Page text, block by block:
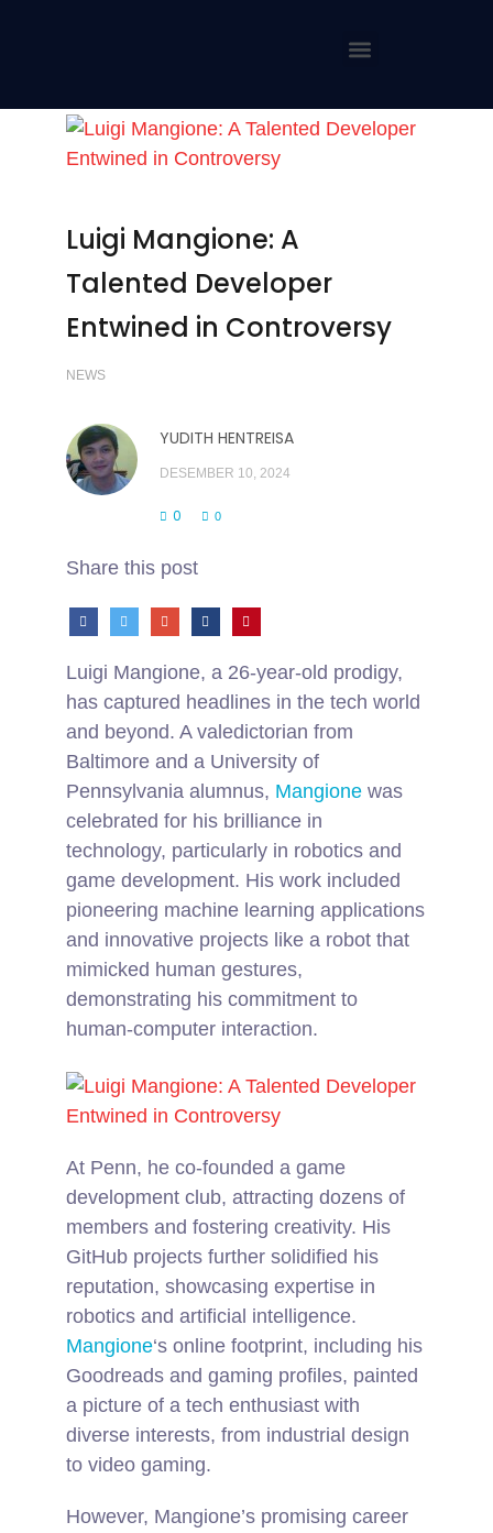
Luigi Mangione: A
Talented Developer
Entwined in Controversy
NEWS
YUDITH HENTREISA
DESEMBER 10, 2024
0 0
Share this post
Luigi Mangione, a 26-year-old prodigy,
has captured headlines in the tech world
and beyond. A valedictorian from
Baltimore and a University of
Pennsylvania alumnus, Mangionewas
celebrated for his brilliance in
technology, particularly in robotics and
game development. His work included
pioneering machine learning applications
and innovative projects like a robot that
mimicked human gestures,
demonstrating his commitment to
human-computer interaction.
At Penn, he co-founded a game
development club, attracting dozens of
members and fostering creativity. His
GitHub projects further solidified his
reputation, showcasing expertise in
robotics and artificial intelligence.
Mangione‘s online footprint, including his
Goodreads and gaming profiles, painted
a picture of a tech enthusiast with
diverse interests, from industrial design
to video gaming.
However, Mangione’s promising career